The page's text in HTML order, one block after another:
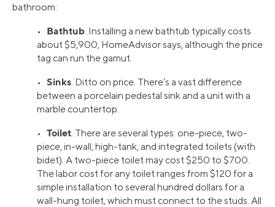
bathroom:
• Bathtub . Installing a new bathtub typically costs
about $5,900, HomeAdvisor says, although the price
tag can run the gamut.
• Sinks . Ditto on price. There’s a vast difference
between a porcelain pedestal sink and a unit with a
marble countertop.
• Toilet . There are several types: one-piece, two-
piece, in-wall, high-tank, and integrated toilets (with
bidet). A two-piece toilet may cost $250 to $700.
The labor cost for any toilet ranges from $120 for a
simple installation to several hundred dollars for a
wall-hung toilet, which must connect to the studs. All